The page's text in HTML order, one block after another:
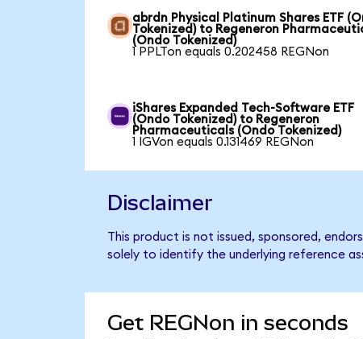
abrdn Physical Platinum Shares ETF
Tokenized) to Regeneron
(Ondo Tokenized)
1 PPLTon equals 0.202458 REGNon
iShares Expanded Tech-Software ETF
(Ondo Tokenized) to Regeneron
Pharmaceuticals (Ondo Tokenized)
1 IGVon equals 0.131469 REGNon
Disclaimer
This product is not issued, sponsored,
solely to identify the underlying reference
Get REGNon in seconds